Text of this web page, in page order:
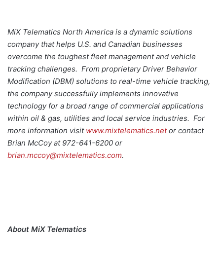
MiX Telematics North America is a dynamic solutions
company that helps U.S. and Canadian businesses
overcome the toughest fleet management and vehicle
tracking challenges. From proprietary Driver Behavior
Modification (DBM) solutions to real-time vehicle tracking,
the company successfully implements innovative
technology for a broad range of commercial applications
within oil & gas, utilities and local service industries. For
more information visit www.mixtelematics.netor contact
Brian McCoy at 972-641-6200 or
brian.mccoy@mixtelematics.com.
About MiX Telematics